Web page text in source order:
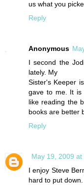
us what you
Reply
Anonymous
I second the
lately. My
Sister's Keeper
gave to me. It is
like reading the
books are better
Reply
May 19, 2009 at
I enjoy Steve
hard to put down.